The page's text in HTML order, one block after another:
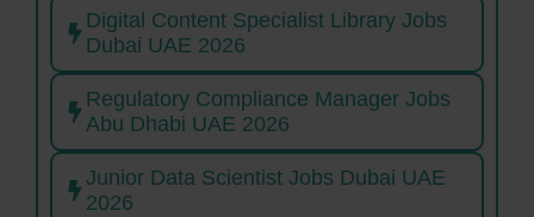
Digital Content Specialist Library Jobs
Dubai UAE 2026
Regulatory Compliance Manager Jobs
Abu Dhabi UAE 2026
Junior Data Scientist Jobs Dubai UAE
2026